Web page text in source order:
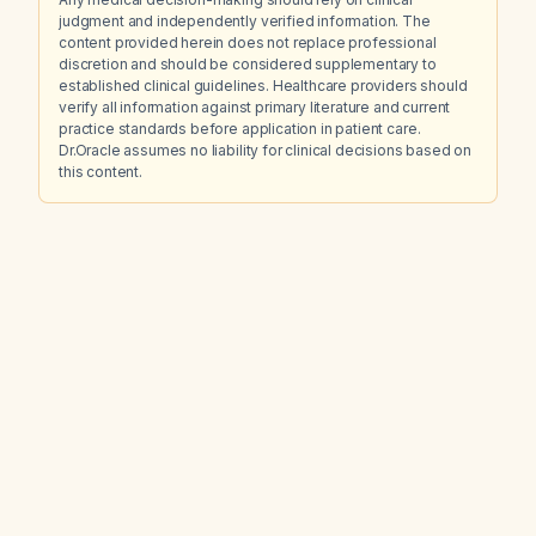
judgment and independently verified information. The
content provided herein does not replace professional
discretion and should be considered supplementary to
established clinical guidelines. Healthcare providers should
verify all information against primary literature and current
practice standards before application in patient care.
Dr.Oracle assumes no liability for clinical decisions based on
this content.